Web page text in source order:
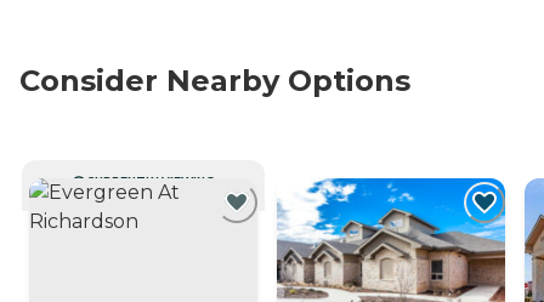
Consider Nearby Options
CURRENTLY VIEWING